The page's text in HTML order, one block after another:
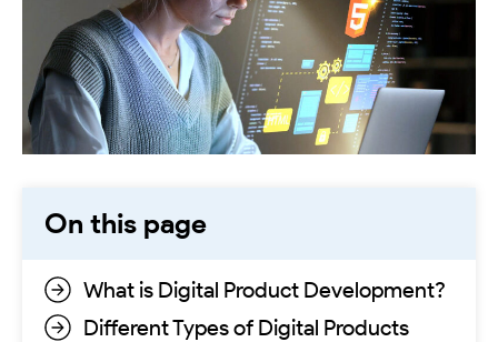
On this page
What is Digital Product Development?
Different Types of Digital Products